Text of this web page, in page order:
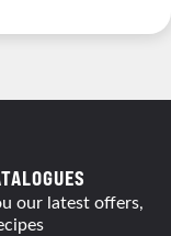
our latest offers,